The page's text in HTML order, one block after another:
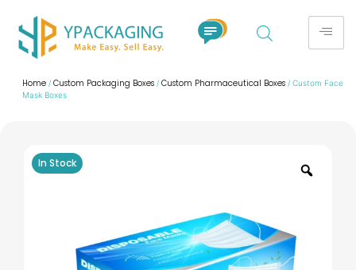
Home / Custom Packaging Boxes / Custom Pharmaceutical Boxes / Custom Face
Mask Boxes